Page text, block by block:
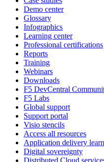
Demo center
Glossary
Infographics
Learning center
Professional certifications
Reports
Training
Webinars
Downloads
F5 DevCentral
F5 Labs
Global support
Support portal
Visio stencils
Access all resources
Application delivery
Digital sovereignty
Distributed Cloud